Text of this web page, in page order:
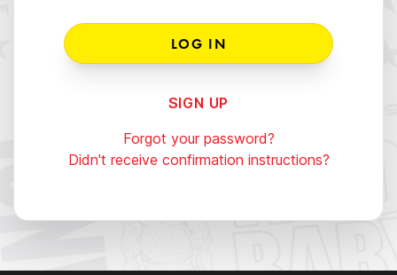
SIGN UP
Forgot your password?
Didn't receive confirmation instructions?